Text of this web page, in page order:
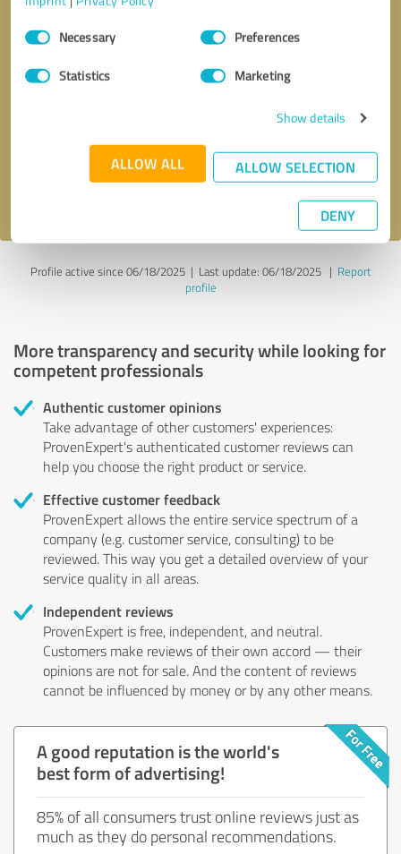
Consent
SelectionNecessary Preferences
Statistics Marketing
Show details
ALLOW ALL ALLOW SELECTION
DENY
Send message
Profile active since 06/18/2025 | Last update: 06/18/2025| Report
profile
More transparency and security while looking for
competent professionals
Authentic customer opinions
Take advantage of other customers' experiences:
ProvenExpert's authenticated customer reviews can
help you choose the right product or service.
Effective customer feedback
ProvenExpert allows the entire service spectrum of a
company (e.g. customer service, consulting) to be
reviewed. This way you get a detailed overview of your
service quality in all areas.
Independent reviews
ProvenExpert is free, independent, and neutral.
Customers make reviews of their own accord — their
opinions are not for sale. And the content of reviews
cannot be influenced by money or by any other means.
A good reputation is the world's
best form of advertising!
85% of all consumers trust online reviews just as
much as they do personal recommendations.